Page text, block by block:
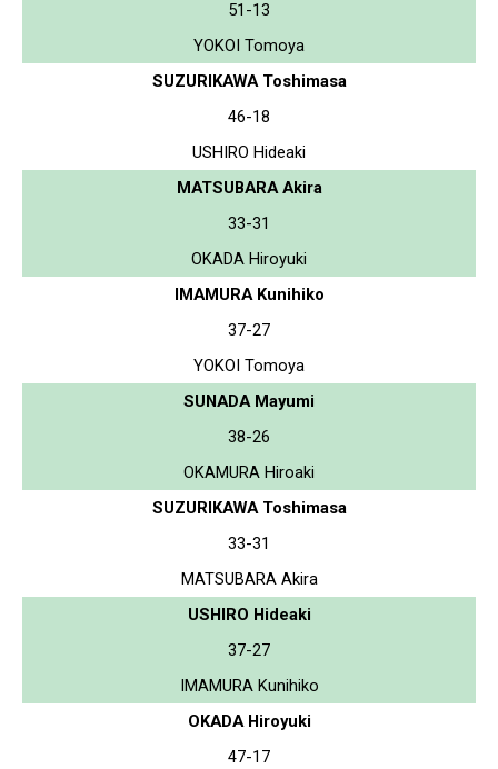
51-13
YOKOI Tomoya
SUZURIKAWA Toshimasa
46-18
USHIRO Hideaki
MATSUBARA Akira
33-31
OKADA Hiroyuki
IMAMURA Kunihiko
37-27
YOKOI Tomoya
SUNADA Mayumi
38-26
OKAMURA Hiroaki
SUZURIKAWA Toshimasa
33-31
MATSUBARA Akira
USHIRO Hideaki
37-27
IMAMURA Kunihiko
OKADA Hiroyuki
47-17